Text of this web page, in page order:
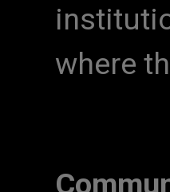
where